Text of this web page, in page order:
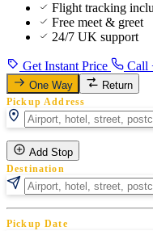
Flight tracking
Free meet & greet
24/7 UK support
Get Instant Price Call
One Way Return
Pickup Address
Add Stop
Destination
Pickup Date